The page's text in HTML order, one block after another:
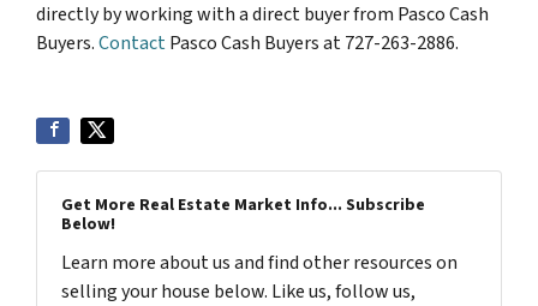
directly by working with a direct buyer from Pasco Cash
Buyers.ContactPasco Cash Buyers at 727-263-2886.
Get More Real Estate Market Info... Subscribe
Below!
Learn more about us and find other resources on
selling your house below. Like us, follow us,